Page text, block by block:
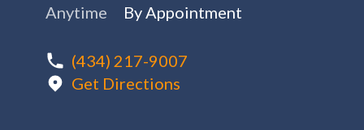
Anytime
By Appointment
(434) 217-9007
Get Directions